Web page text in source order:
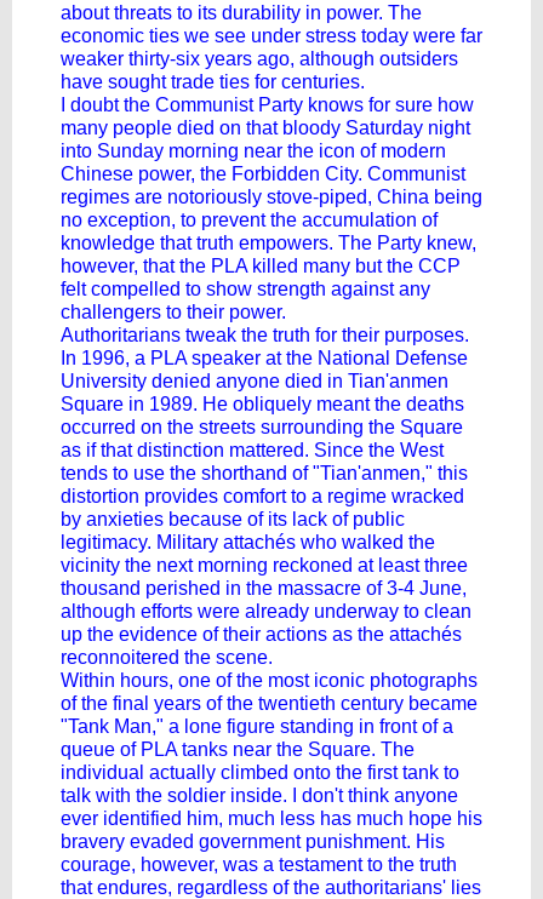
about threats to its durability in power. The
economic ties we see under stress today were far
weaker thirty-six years ago, although outsiders
have sought trade ties for centuries.
I doubt the Communist Party knows for sure how
many people died on that bloody Saturday night
into Sunday morning near the icon of modern
Chinese power, the Forbidden City. Communist
regimes are notoriously stove-piped, China being
no exception, to prevent the accumulation of
knowledge that truth empowers. The Party knew,
however, that the PLA killed many but the CCP
felt compelled to show strength against any
challengers to their power.
Authoritarians tweak the truth for their purposes.
In 1996, a PLA speaker at the National Defense
University denied anyone died in Tian'anmen
Square in 1989. He obliquely meant the deaths
occurred on the streets surrounding the Square
as if that distinction mattered. Since the West
tends to use the shorthand of "Tian'anmen," this
distortion provides comfort to a regime wracked
by anxieties because of its lack of public
legitimacy. Military attachés who walked the
vicinity the next morning reckoned at least three
thousand perished in the massacre of 3-4 June,
although efforts were already underway to clean
up the evidence of their actions as the attachés
reconnoitered the scene.
Within hours, one of the most iconic photographs
of the final years of the twentieth century became
"Tank Man," a lone figure standing in front of a
queue of PLA tanks near the Square. The
individual actually climbed onto the first tank to
talk with the soldier inside. I don't think anyone
ever identified him, much less has much hope his
bravery evaded government punishment. His
courage, however, was a testament to the truth
that endures, regardless of the authoritarians' lies